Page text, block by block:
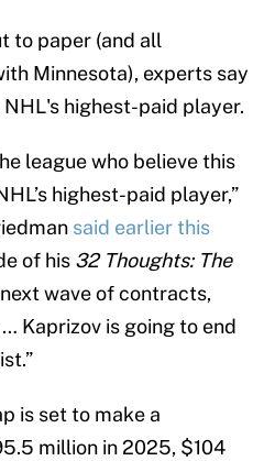
to paper (and all
Minnesota), experts say
highest-paid player.
league who believe this
highest-paid player,”
said earlier this
of his 32 Thoughts: The
wave of contracts,
Kaprizov is going to end
is set to make a
million in 2025, $104